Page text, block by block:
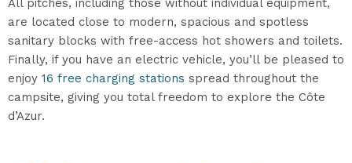
All pitches, including those without individual equipment,
are located close to modern, spacious and spotless
sanitary blocks with free-access hot showers and toilets.
Finally, if you have an electric vehicle, you’ll be pleased to
enjoy 16 free charging stations spread throughout the
campsite, giving you total freedom to explore the Côte
d’Azur.